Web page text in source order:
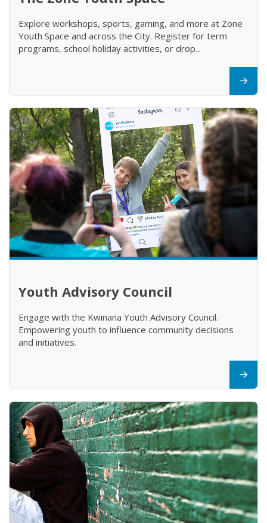
Explore workshops, sports, gaming, and more at Zone
Youth Space and across the City. Register for term
programs, school holiday activities, or drop...
Youth Advisory Council
Engage with the Kwinana Youth Advisory Council.
Empowering youth to influence community decisions
and initiatives.